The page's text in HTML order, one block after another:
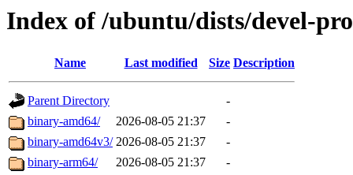
Index of /ubuntu/dists/devel-
Name Last modified Size Description
Parent Directory
-
binary-amd64/
2026-08-05 21:37
-
binary-amd64v3/ 2026-08-05 21:37
-
binary-arm64/
2026-08-05 21:37
-